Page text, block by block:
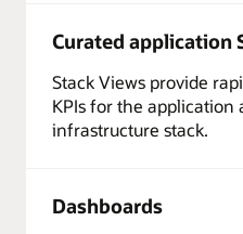
Curated application
Stack Views provide
KPIs for the application
infrastructure stack.
Dashboards